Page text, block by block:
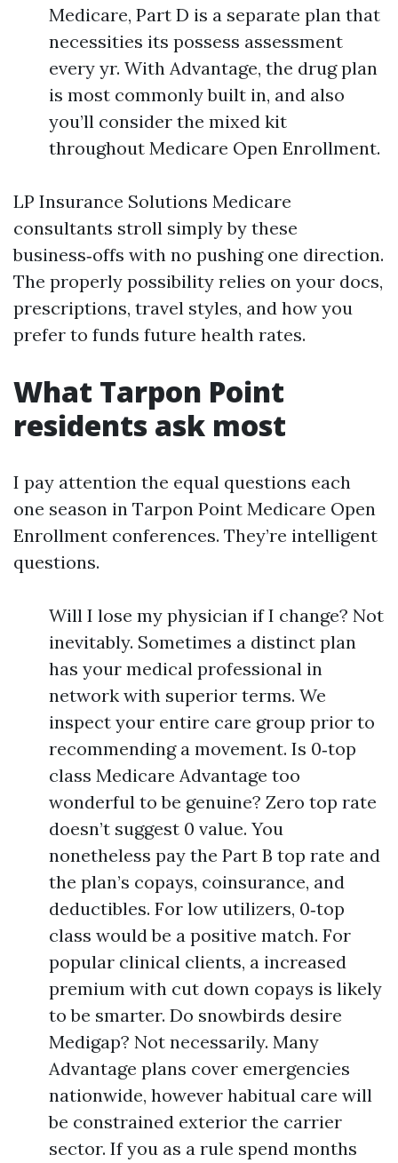
Medicare, Part D is a separate plan that
necessities its possess assessment
every yr. With Advantage, the drug plan
is most commonly built in, and also
you’ll consider the mixed kit
throughout Medicare Open Enrollment.
LP Insurance Solutions Medicare
consultants stroll simply by these
business‑offs with no pushing one direction.
The properly possibility relies on your docs,
prescriptions, travel styles, and how you
prefer to funds future health rates.
What Tarpon Point
residents ask most
I pay attention the equal questions each
one season in Tarpon Point Medicare Open
Enrollment conferences. They’re intelligent
questions.
Will I lose my physician if I change? Not
inevitably. Sometimes a distinct plan
has your medical professional in
network with superior terms. We
inspect your entire care group prior to
recommending a movement. Is 0‑top
class Medicare Advantage too
wonderful to be genuine? Zero top rate
doesn’t suggest 0 value. You
nonetheless pay the Part B top rate and
the plan’s copays, coinsurance, and
deductibles. For low utilizers, 0‑top
class would be a positive match. For
popular clinical clients, a increased
premium with cut down copays is likely
to be smarter. Do snowbirds desire
Medigap? Not necessarily. Many
Advantage plans cover emergencies
nationwide, however habitual care will
be constrained exterior the carrier
sector. If you as a rule spend months